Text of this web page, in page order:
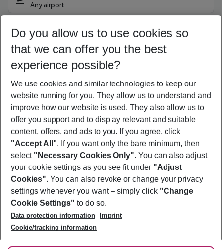
Any airport
08/08/26 –06/08/27 5-8 nights
Who will travel
2 adults No children
Show more filter
Footer
Footer navigation
About Us
Best Price Guarantee
Change Cookie Settings
Cookie Policy
Facts
Service & Help
Accessible Travel
Check-in
Follow Us
Do you allow us to use cookies so
that we can offer you the best
experience possible?
We use cookies and similar technologies to keep our
website running for you. They allow us to understand and
improve how our website is used. They also allow us to
offer you support and to display relevant and suitable
content, offers, and ads to you. If you agree, click
"Accept All". If you want only the bare minimum, then
select "Necessary Cookies Only". You can also adjust
your cookie settings as you see fit under "Adjust
Cookies". You can also revoke or change your privacy
settings whenever you want – simply click "Change
Cookie Settings" to do so.
Data protection information
Imprint
Cookie/tracking information